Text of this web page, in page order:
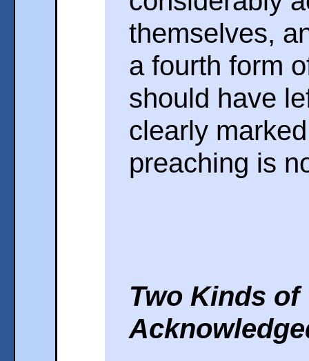
themselves,
a fourth form
should have
clearly
preaching is
Two Kinds of